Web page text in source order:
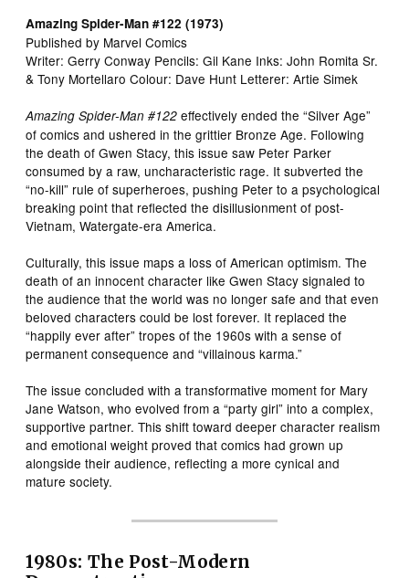
Amazing Spider-Man #122 (1973)
Published by Marvel Comics
Writer: Gerry Conway Pencils: Gil Kane Inks: John Romita Sr.
& Tony Mortellaro Colour: Dave Hunt Letterer: Artie Simek
Amazing Spider-Man #122 effectively ended the “Silver Age”
of comics and ushered in the grittier Bronze Age. Following
the death of Gwen Stacy, this issue saw Peter Parker
consumed by a raw, uncharacteristic rage. It subverted the
“no-kill” rule of superheroes, pushing Peter to a psychological
breaking point that reflected the disillusionment of post-
Vietnam, Watergate-era America.
Culturally, this issue maps a loss of American optimism. The
death of an innocent character like Gwen Stacy signaled to
the audience that the world was no longer safe and that even
beloved characters could be lost forever. It replaced the
“happily ever after” tropes of the 1960s with a sense of
permanent consequence and “villainous karma.”
The issue concluded with a transformative moment for Mary
Jane Watson, who evolved from a “party girl” into a complex,
supportive partner. This shift toward deeper character realism
and emotional weight proved that comics had grown up
alongside their audience, reflecting a more cynical and
mature society.
1980s: The Post-Modern